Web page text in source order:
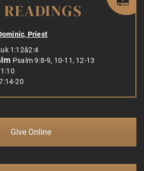
READINGS
Priest
1:12â2:4
Psalm 9:8-9, 10-11, 12-13
20
Give Online